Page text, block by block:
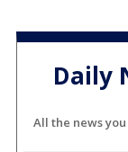
Daily
All the news